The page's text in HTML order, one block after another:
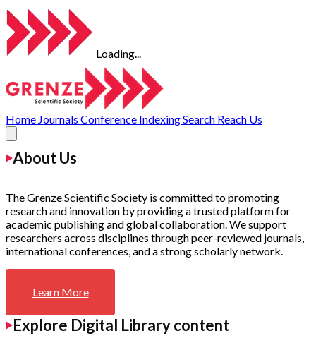
Loading...
Home Journals Conference IndexingSearch Reach Us
About Us
The Grenze Scientific Society is committed to promoting
research and innovation by providing a trusted platform for
academic publishing and global collaboration. We support
researchers across disciplines through peer-reviewed journals,
international conferences, and a strong scholarly network.
Learn More
Explore Digital Library content